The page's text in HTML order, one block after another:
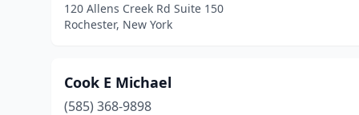
120 Allens Creek Rd Suite 150
Rochester, New York
Cook E Michael
(585) 368-9898